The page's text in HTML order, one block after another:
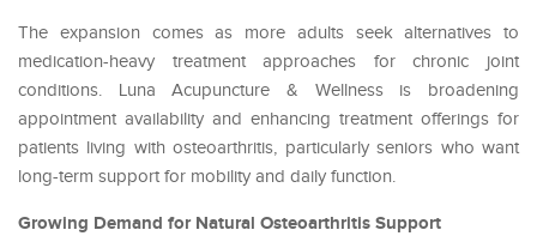
The expansion comes as more adults seek alternatives to
medication-heavy treatment approaches for chronic joint
conditions. Luna Acupuncture & Wellness is broadening
appointment availability and enhancing treatment offerings for
patients living with osteoarthritis, particularly seniors who want
long-term support for mobility and daily function.
Growing Demand for Natural Osteoarthritis Support